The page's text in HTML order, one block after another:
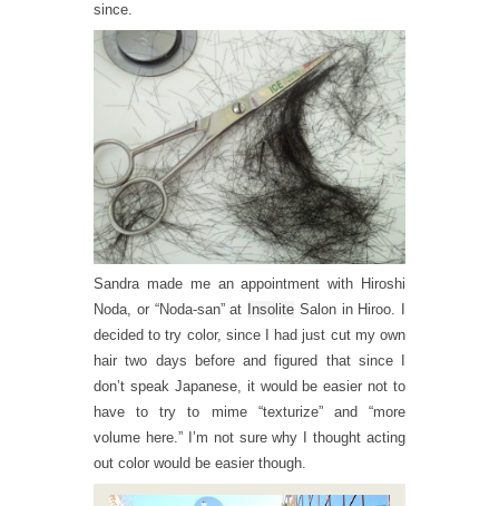
since.
Sandra made me an appointment with Hiroshi
Noda, or “Noda-san” at
Insolite Salon in Hiroo. I
decided to try color, since I had just cut my own
hair two days before and figured that since I
don’t speak Japanese, it would be easier not to
have to try to mime “texturize” and “more
volume here.” I’m not sure why I thought acting
out color would be easier though.